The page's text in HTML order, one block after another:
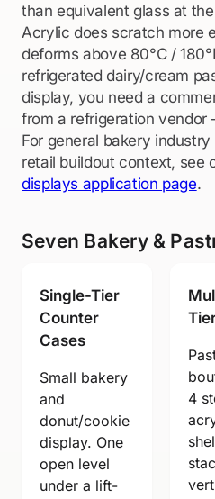
than equivalent glass at
Acrylic does scratch more
deforms above 80°C /
refrigerated dairy/cream
display, you need a
from a refrigeration
For general bakery
retail buildout context, see
displays application page.
Seven Bakery &
Single-Tier
Counter
Cases
Small bakery
and
donut/cookie
display. One
open level
under a lift-
4